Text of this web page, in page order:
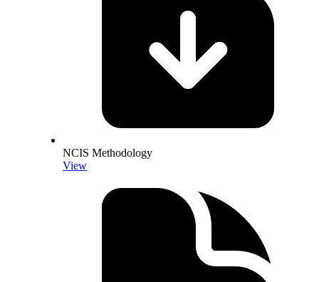
NCIS Methodology
View